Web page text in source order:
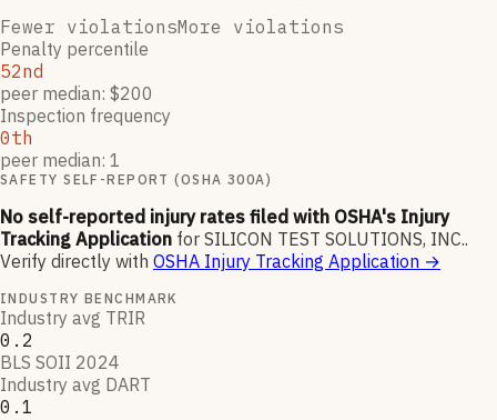
Fewer violationsMore violations
Penalty percentile
52nd
peer median: $200
Inspection frequency
0th
peer median: 1
SAFETY SELF-REPORT (OSHA 300A)
No self-reported injury rates filed with OSHA's Injury
Tracking Application for SILICON TEST SOLUTIONS, INC..
Verify directly with OSHA Injury Tracking Application →
INDUSTRY BENCHMARK
Industry avg TRIR
0.2
BLS SOII 2024
Industry avg DART
0.1